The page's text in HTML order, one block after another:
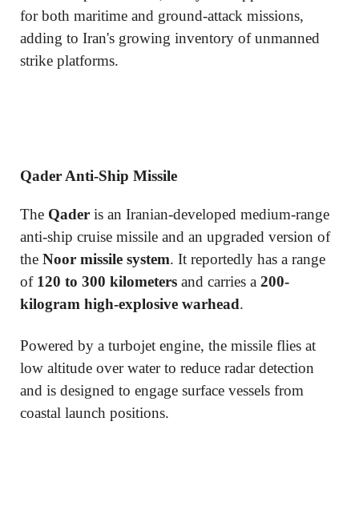
for both maritime and ground-attack missions,
adding to Iran's growing inventory of unmanned
strike platforms.
Qader Anti-Ship Missile
The Qader is an Iranian-developed medium-range
anti-ship cruise missile and an upgraded version of
the Noor missile system. It reportedly has a range
of 120 to 300 kilometers and carries a 200-
kilogram high-explosive warhead.
Powered by a turbojet engine, the missile flies at
low altitude over water to reduce radar detection
and is designed to engage surface vessels from
coastal launch positions.